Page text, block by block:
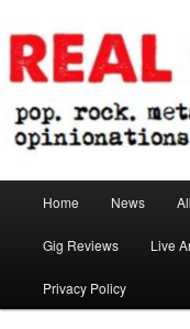
to
primary
content
to
secondary
contentReal Gone
Home News
Gig Reviews Live
Privacy Policy